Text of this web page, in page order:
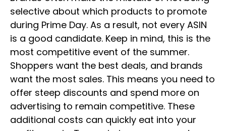
selective about which products to promote
during Prime Day. As a result, not every ASIN
is a good candidate. Keep in mind, this is the
most competitive event of the summer.
Shoppers want the best deals, and brands
want the most sales. This means you need to
offer steep discounts and spend more on
advertising to remain competitive. These
additional costs can quickly eat into your